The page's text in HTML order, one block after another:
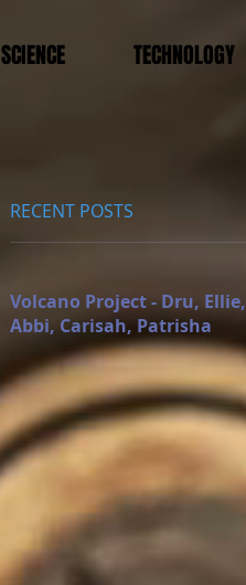
SCIENCE TECHNOLOGY
RECENT POSTS
Volcano Project - Dru, Ellie,
Abbi, Carisah, Patrisha